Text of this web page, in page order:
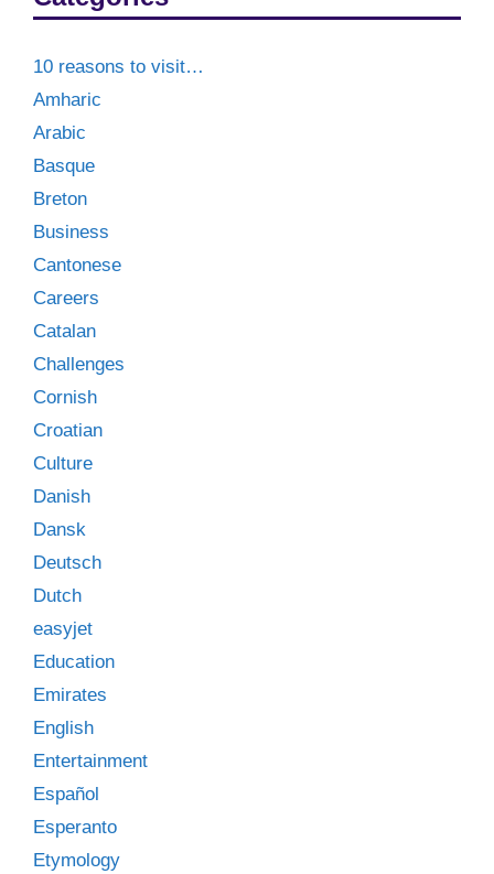
10 reasons to visit…
Amharic
Arabic
Basque
Breton
Business
Cantonese
Careers
Catalan
Challenges
Cornish
Croatian
Culture
Danish
Dansk
Deutsch
Dutch
easyjet
Education
Emirates
English
Entertainment
Español
Esperanto
Etymology